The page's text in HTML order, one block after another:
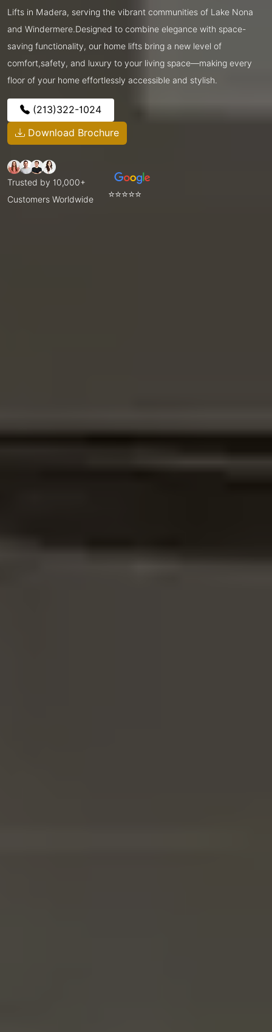
Lifts in Madera, serving the vibrant communities of Lake Nona
and Windermere.Designed to combine elegance with space-
saving functionality, our home lifts bring a new level of
comfort,safety, and luxury to your living space—making every
floor of your home effortlessly accessible and stylish.
(213)322-1024
Download Brochure
Trusted by 10,000+
Customers Worldwide
⭐⭐⭐⭐⭐